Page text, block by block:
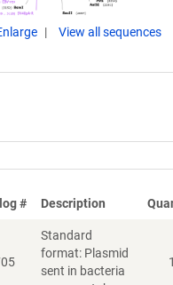
View all sequences
# Description
Standard
format: Plasmid
sent in bacteria
1